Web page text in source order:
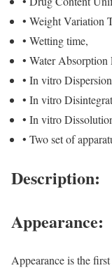
• Weight Variation
• Wetting time,
• Water Absorption
• In vitro
• In vitro
• In vitro
• Two set of
Description:
Appearance:
Appearance is the